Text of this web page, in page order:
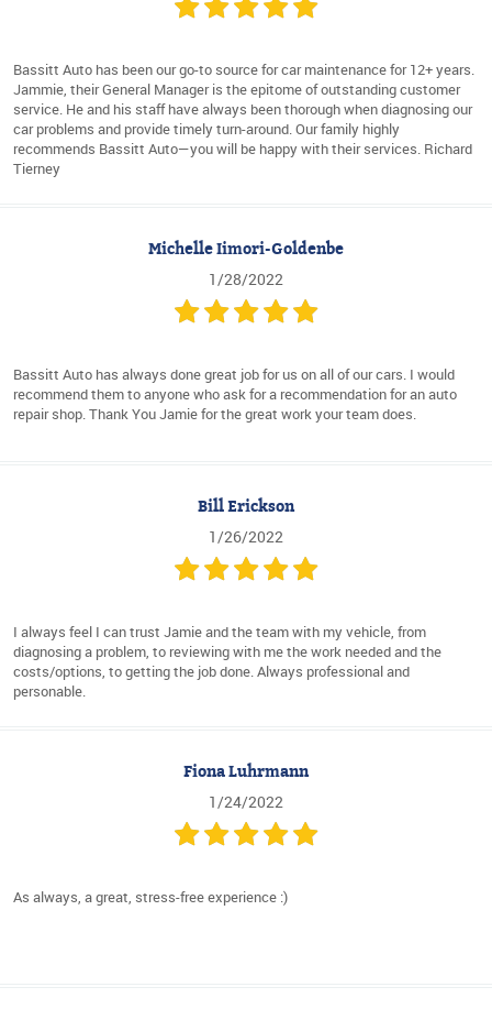
Bassitt Auto has been our go-to source for car maintenance for 12+ years.
Jammie, their General Manager is the epitome of outstanding customer
service. He and his staff have always been thorough when diagnosing our
car problems and provide timely turn-around. Our family highly
recommends Bassitt Auto—you will be happy with their services. Richard
Tierney
Michelle Iimori-Goldenbe
1/28/2022
Bassitt Auto has always done great job for us on all of our cars. I would
recommend them to anyone who ask for a recommendation for an auto
repair shop. Thank You Jamie for the great work your team does.
Bill Erickson
1/26/2022
I always feel I can trust Jamie and the team with my vehicle, from
diagnosing a problem, to reviewing with me the work needed and the
costs/options, to getting the job done. Always professional and
personable.
Fiona Luhrmann
1/24/2022
As always, a great, stress-free experience :)